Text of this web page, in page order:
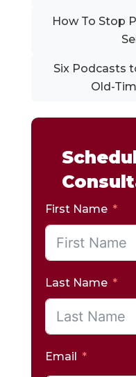
How To Stop
Six Podcasts
Old-
First Name
Last Name
Email